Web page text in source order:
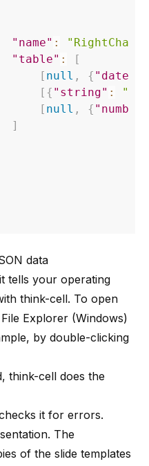
"name" :
"RightChart"
"table" :
[
[ null , { "date"
[ { "string" :
[ null , { "number"
]
data
tells your operating
think-cell. To open
Explorer (Windows)
by double-clicking
think-cell does the
it for errors.
The
of the slide templates